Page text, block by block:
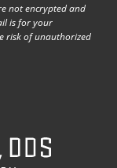
not encrypted and
is for your
risk of unauthorized